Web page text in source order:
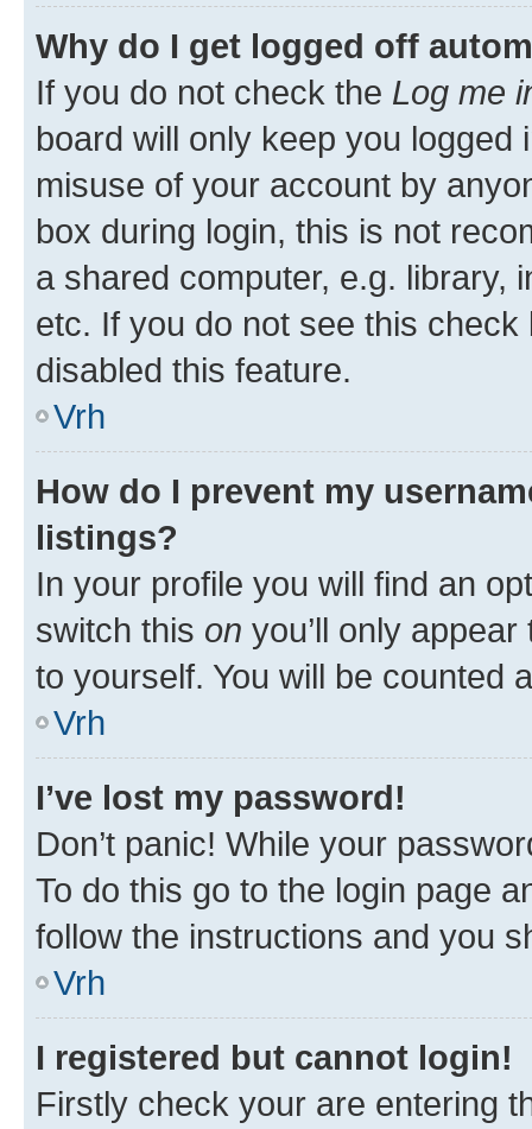
Why do I get logged off
If you do not check the Log me
board will only keep you
misuse of your account by
box during login, this is not
a shared computer, e.g. library,
etc. If you do not see this
disabled this feature.
Vrh
How do I prevent my
listings?
In your profile you will find an
switch this on you’ll only
to yourself. You will be counted
Vrh
I’ve lost my password!
Don’t panic! While your
To do this go to the login page
follow the instructions and you
Vrh
I registered but cannot login!
Firstly check your are entering